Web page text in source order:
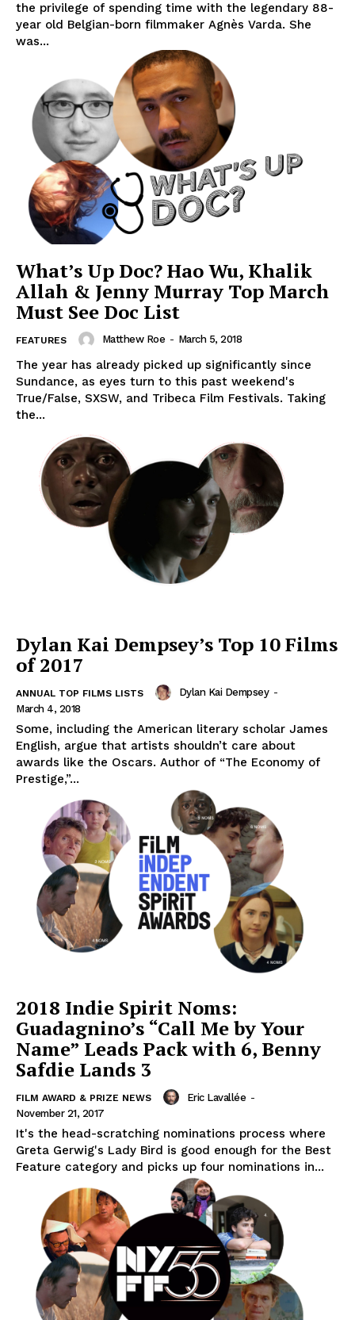
the privilege of spending time with the legendary 88-
year old Belgian-born filmmaker Agnès Varda. She
was...
What’s Up Doc? Hao Wu, Khalik
Allah & Jenny Murray Top March
Must See Doc List
FEATURES Matthew Roe - March 5, 2018
The year has already picked up significantly since
Sundance, as eyes turn to this past weekend's
True/False, SXSW, and Tribeca Film Festivals. Taking
the...
Dylan Kai Dempsey’s Top 10 Films
of 2017
ANNUAL TOP FILMS LISTS Dylan Kai Dempsey -
March 4, 2018
Some, including the American literary scholar James
English, argue that artists shouldn’t care about
awards like the Oscars. Author of “The Economy of
Prestige,”...
2018 Indie Spirit Noms:
Guadagnino’s “Call Me by Your
Name” Leads Pack with 6, Benny
Safdie Lands 3
FILM AWARD & PRIZE NEWS Eric Lavallée -
November 21, 2017
It's the head-scratching nominations process where
Greta Gerwig's Lady Bird is good enough for the Best
Feature category and picks up four nominations in...